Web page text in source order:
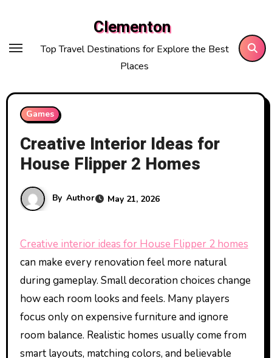
content
Clementon
Top Travel Destinations for Explore the Best
Places
Games
Creative Interior Ideas for
House Flipper 2 Homes
By Author May 21, 2026
Creative interior ideas for House Flipper 2 homes
can make every renovation feel more natural
during gameplay. Small decoration choices change
how each room looks and feels. Many players
focus only on expensive furniture and ignore
room balance. Realistic homes usually come from
smart layouts, matching colors, and believable